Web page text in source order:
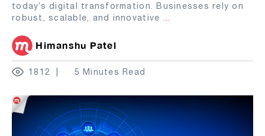
today’s digital transformation. Businesses rely on
robust, scalable, and innovative ...
Himanshu Patel
1812 5 Minutes Read